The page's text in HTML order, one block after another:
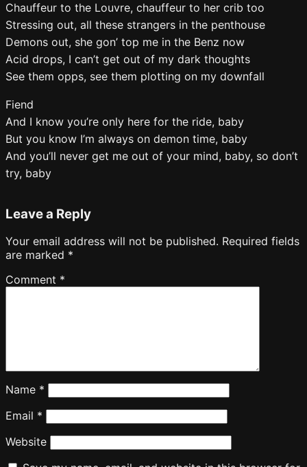
Chauffeur to the Louvre, chauffeur to her crib too
Stressing out, all these strangers in the penthouse
Demons out, she gon’ top me in the Benz now
Acid drops, I can’t get out of my dark thoughts
See them opps, see them plotting on my downfall
Fiend
And I know you’re only here for the ride, baby
But you know I’m always on demon time, baby
And you’ll never get me out of your mind, baby, so don’t
try, baby
Leave a Reply
Your email address will not be published. Required fields
are marked *
Comment *
Name *
Email *
Website